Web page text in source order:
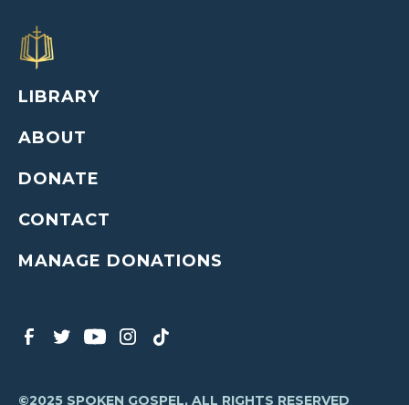
LIBRARY
ABOUT
DONATE
CONTACT
MANAGE DONATIONS
©2025 SPOKEN GOSPEL, ALL RIGHTS RESERVED